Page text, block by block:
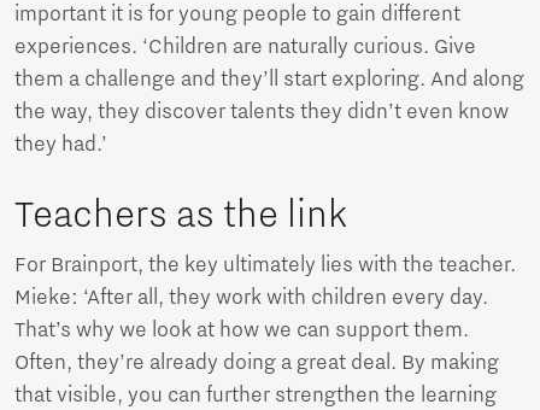
important it is for young people to gain different
experiences. ‘Children are naturally curious. Give
them a challenge and they’ll start exploring. And along
the way, they discover talents they didn’t even know
they had.’
Teachers as the link
For Brainport, the key ultimately lies with the teacher.
Mieke: ‘After all, they work with children every day.
That’s why we look at how we can support them.
Often, they’re already doing a great deal. By making
that visible, you can further strengthen the learning